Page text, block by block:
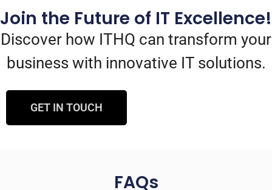
Join the Future of IT Excellence!
Discover how ITHQ can transform your
business with innovative IT solutions.
GET IN TOUCH
FAQs